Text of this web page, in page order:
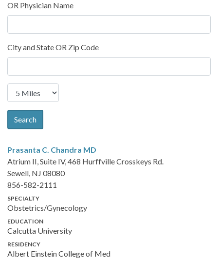
OR Physician Name
City and State OR Zip Code
Search
Prasanta C. Chandra MD
Atrium II, Suite IV, 468 Hurffville Crosskeys Rd.
Sewell, NJ 08080
856-582-2111
SPECIALTY
Obstetrics/Gynecology
EDUCATION
Calcutta University
RESIDENCY
Albert Einstein College of Med